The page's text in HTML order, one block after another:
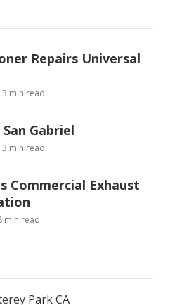
Repairs Universal
min read
Gabriel
min read
Commercial Exhaust
min read
Park CA